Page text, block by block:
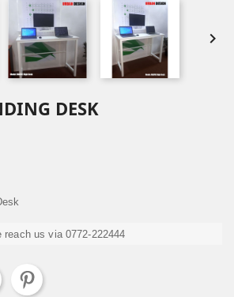

DESK
reach us via 0772-222444